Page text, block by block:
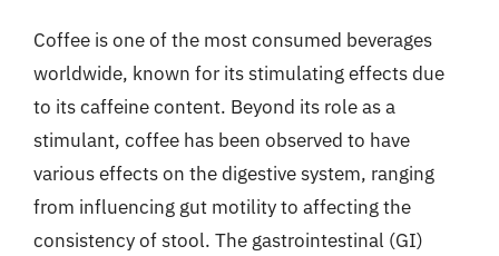
Coffee is one of the most consumed beverages
worldwide, known for its stimulating effects due
to its caffeine content. Beyond its role as a
stimulant, coffee has been observed to have
various effects on the digestive system, ranging
from influencing gut motility to affecting the
consistency of stool. The gastrointestinal (GI)